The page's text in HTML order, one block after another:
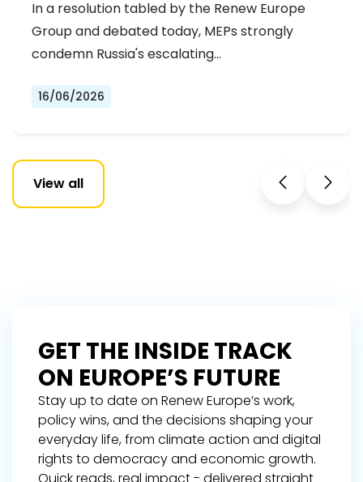
In a resolution tabled by the Renew Europe
Group and debated today, MEPs strongly
condemn Russia's escalating…
16/06/2026
View all
GET THE INSIDE TRACK
ON EUROPE’S FUTURE
Stay up to date on Renew Europe’s work,
policy wins, and the decisions shaping your
everyday life, from climate action and digital
rights to democracy and economic growth.
Quick reads, real impact - delivered straight